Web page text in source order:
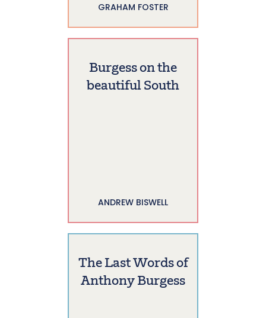
GRAHAM FOSTER
Burgess on the
beautiful South
ANDREW BISWELL
The Last Words of
Anthony Burgess